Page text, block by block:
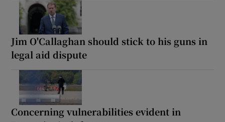
Jim O'Callaghan should stick to his guns in
legal aid dispute
Concerning vulnerabilities evident in